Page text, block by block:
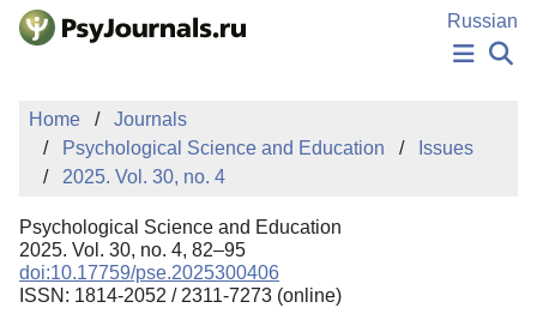
Skip to Main Content
Russian
PUBLICATIONS
AUTHORS
MANUSCRIPT SUBMISSION
EDITOR'S CHOICE
Sign Up
Home
Journals
Psychological Science and Education
Issues
2025. Vol. 30, no. 4
Psychological Science and Education
2025. Vol. 30, no. 4, 82–95
doi:10.17759/pse.2025300406
ISSN: 1814-2052 / 2311-7273 (online)